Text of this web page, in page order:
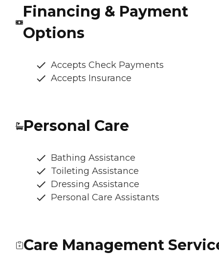
Financing & Payment
Options
Accepts Check Payments
Accepts Insurance
Personal Care
Bathing Assistance
Toileting Assistance
Dressing Assistance
Personal Care Assistants
Care Management